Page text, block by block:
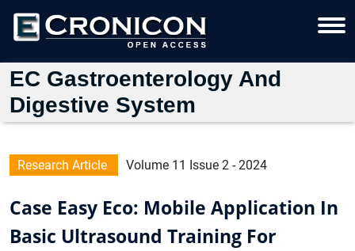
EC Gastroenterology And
Digestive System
Research Article Volume 11 Issue 2 - 2024
Case Easy Eco: Mobile Application In
Basic Ultrasound Training For